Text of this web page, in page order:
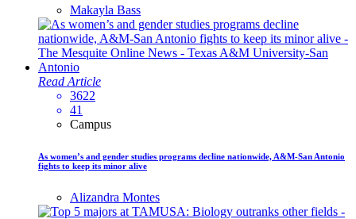
Makayla Bass
Read Article
3622
41
Campus
As women’s and gender studies programs decline nationwide, A&M-San Antonio
fights to keep its minor alive
Alizandra Montes